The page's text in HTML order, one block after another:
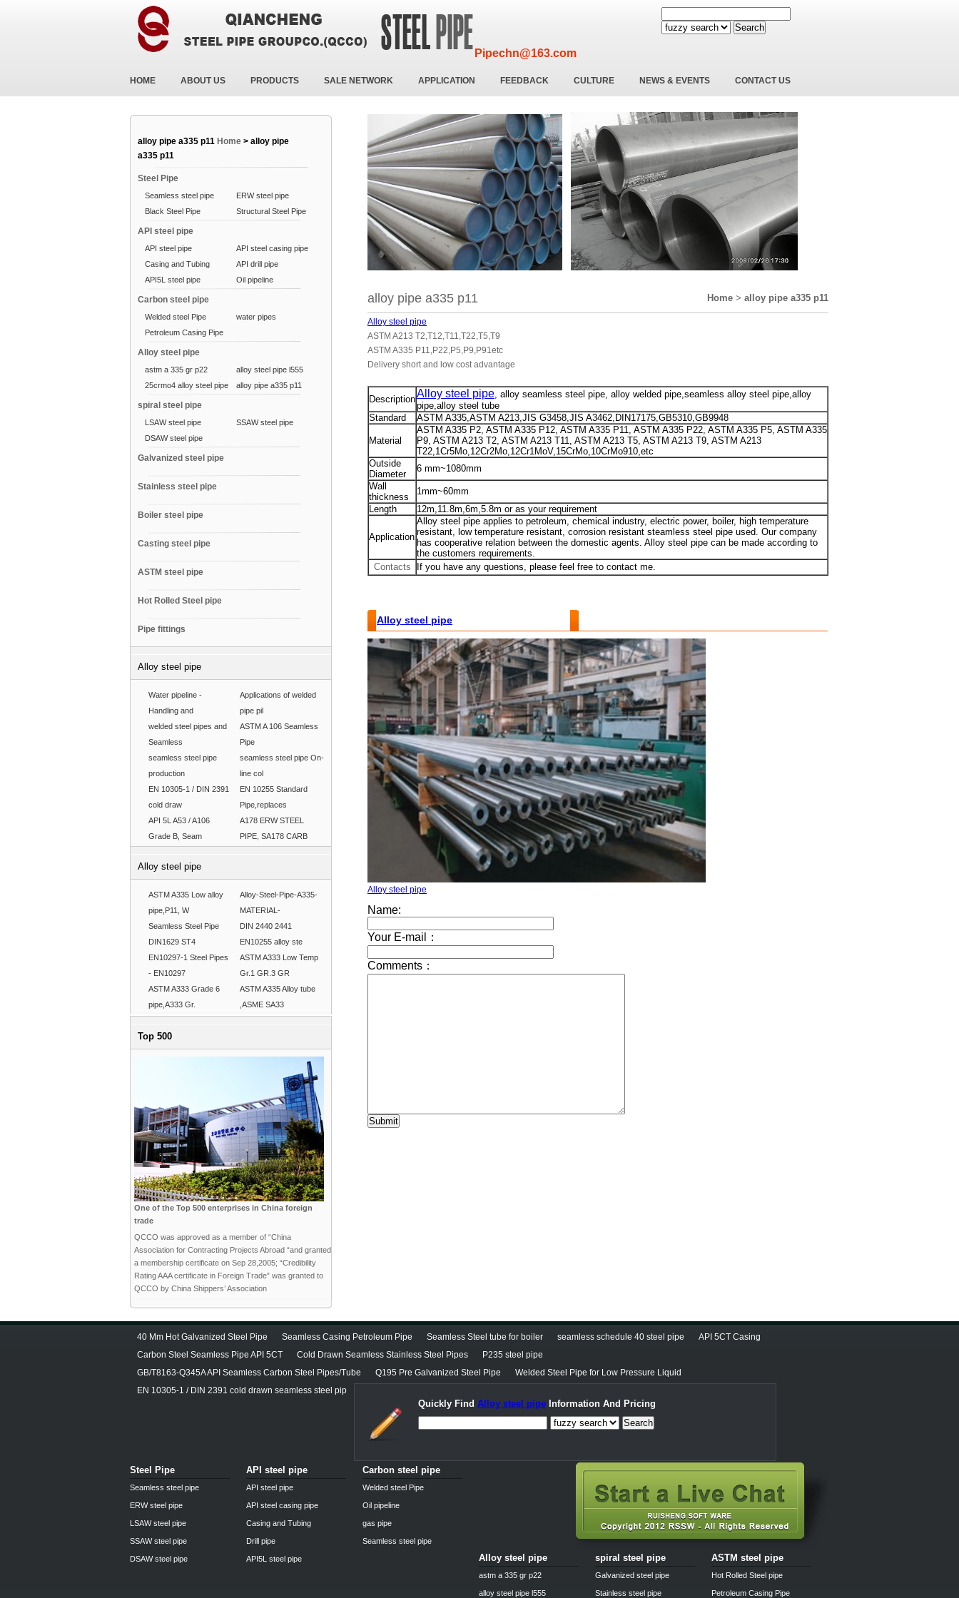
Pipechn@163.com
Search
HOME ABOUT US PRODUCTS SALE NETWORK APPLICATION FEEDBACK CULTURE NEWS & EVENTS CONTACT US
alloy pipe a335 p11 Home > alloy pipe
a335 p11
Steel Pipe
Seamless steel pipe
ERW steel pipe
Black Steel Pipe
Structural Steel Pipe
API steel pipe
API steel pipe
API steel casing pipe
Casing and Tubing
API drill pipe
API5L steel pipe
Oil pipeline
Carbon steel pipe
Welded steel Pipe
water pipes
Petroleum Casing Pipe
Alloy steel pipe
astm a 335 gr p22
alloy steel pipe l555
25crmo4 alloy steel pipe
alloy pipe a335 p11
spiral steel pipe
LSAW steel pipe
SSAW steel pipe
DSAW steel pipe
Galvanized steel pipe
Stainless steel pipe
Boiler steel pipe
Casting steel pipe
ASTM steel pipe
Hot Rolled Steel pipe
Pipe fittings
Alloy steel pipe
Water pipeline -
Handling and
Applications of welded
pipe pil
welded steel pipes and
Seamless
ASTM A 106 Seamless
Pipe
seamless steel pipe
production
seamless steel pipe On-
line col
EN 10305-1 / DIN 2391
cold draw
EN 10255 Standard
Pipe,replaces
API 5L A53 / A106
Grade B, Seam
A178 ERW STEEL
PIPE, SA178 CARB
Alloy steel pipe
ASTM A335 Low alloy
pipe,P11, W
Alloy-Steel-Pipe-A335-
MATERIAL-
Seamless Steel Pipe
DIN1629 ST4
DIN 2440 2441
EN10255 alloy ste
EN10297-1 Steel Pipes
- EN10297
ASTM A333 Low Temp
Gr.1 GR.3 GR
ASTM A333 Grade 6
pipe,A333 Gr.
ASTM A335 Alloy tube
,ASME SA33
Top 500
One of the Top 500 enterprises in China foreign
trade
QCCO was approved as a member of “China
Association for Contracting Projects Abroad “and granted
a membership certificate on Sep 28,2005; “Credibility
Rating AAA certificate in Foreign Trade” was granted to
QCCO by China Shippers’ Association
alloy pipe a335 p11 Home > alloy pipe a335 p11
Alloy steel pipe
ASTM A213 T2,T12,T11,T22,T5,T9
ASTM A335 P11,P22,P5,P9,P91etc
Delivery short and low cost advantage
DescriptionAlloy steel pipe, alloy seamless steel pipe, alloy welded pipe,seamless alloy steel pipe,alloy
pipe,alloy steel tube
Standard
ASTM A335,ASTM A213,JIS G3458,JIS A3462,DIN17175,GB5310,GB9948
Material
ASTM A335 P2, ASTM A335 P12, ASTM A335 P11, ASTM A335 P22, ASTM A335 P5, ASTM A335
P9, ASTM A213 T2, ASTM A213 T11, ASTM A213 T5, ASTM A213 T9, ASTM A213
T22,1Cr5Mo,12Cr2Mo,12Cr1MoV,15CrMo,10CrMo910,etc
Outside
Diameter
6 mm~1080mm
Wall
thickness
1mm~60mm
Length
12m,11.8m,6m,5.8m or as your requirement
Application
Alloy steel pipe applies to petroleum, chemical industry, electric power, boiler, high temperature
resistant, low temperature resistant, corrosion resistant steamless steel pipe used. Our company
has cooperative relation between the domestic agents. Alloy steel pipe can be made according to
the customers requirements.
Contacts
If you have any questions, please feel free to contact me.
Alloy steel pipe
Alloy steel pipe
40 Mm Hot Galvanized Steel Pipe Seamless Casing Petroleum Pipe Seamless Steel tube for boiler seamless schedule 40 steel pipe
API 5CT Casing
Carbon Steel Seamless Pipe API 5CT
Cold Drawn Seamless Stainless Steel Pipes
P235 steel pipe
GB/T8163-Q345A API Seamless Carbon Steel Pipes/Tube
Q195 Pre Galvanized Steel Pipe
Welded Steel Pipe for Low Pressure Liquid
EN 10305-1 / DIN 2391 cold drawn seamless steel pip
Quickly Find Alloy steel pipe Information And Pricing
Search
Steel Pipe
Seamless steel pipe
ERW steel pipe
LSAW steel pipe
SSAW steel pipe
DSAW steel pipe
API steel pipe
API steel pipe
API steel casing pipe
Casing and Tubing
Drill pipe
API5L steel pipe
Carbon steel pipe
Welded steel Pipe
Oil pipeline
gas pipe
Seamless steel pipe
Alloy steel pipe
astm a 335 gr p22
alloy steel pipe l555
spiral steel pipe
Galvanized steel pipe
Stainless steel pipe
ASTM steel pipe
Hot Rolled Steel pipe
Petroleum Casing Pipe